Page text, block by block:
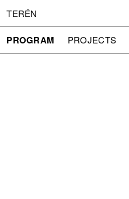
TERÉN
PROGRAM PROJECTS